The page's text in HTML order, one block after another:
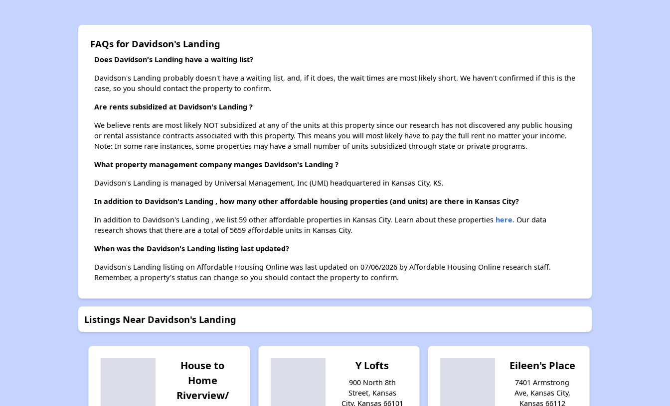
FAQs for Davidson's Landing
Does Davidson's Landing have a waiting list?
Davidson's Landing probably doesn't have a waiting list, and, if it does, the wait times are most likely short. We haven't confirmed if this is the
case, so you should contact the property to confirm.
Are rents subsidized at Davidson's Landing ?
We believe rents are most likely NOT subsidized at any of the units at this property since our research has not discovered any public housing
or rental assistance contracts associated with this property. This means you will most likely have to pay the full rent no matter your income.
Note: In some rare instances, some properties may have a small number of units subsidized through state or private programs.
What property management company manges Davidson's Landing ?
Davidson's Landing is managed by Universal Management, Inc (UMI) headquartered in Kansas City, KS.
In addition to Davidson's Landing , how many other affordable housing properties (and units) are there in Kansas City?
In addition to Davidson's Landing , we list 59 other affordable properties in Kansas City. Learn about these properties here.Our data
research shows that there are a total of 5659 affordable units in Kansas City.
When was the Davidson's Landing listing last updated?
Davidson's Landing listing on Affordable Housing Online was last updated on 07/06/2026 by Affordable Housing Online research staff.
Remember, a property's status can change so you should contact the property to confirm.
Listings Near Davidson's Landing
House to
Home
Riverview/
Y Lofts
900 North 8th
Street, Kansas
City, Kansas 66101
Eileen's Place
7401 Armstrong
Ave, Kansas City,
Kansas 66112